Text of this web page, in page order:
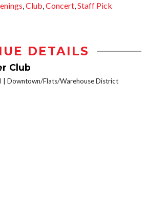
,Club,Concert,Staff Pick
DETAILS
Club
Downtown/Flats/Warehouse District